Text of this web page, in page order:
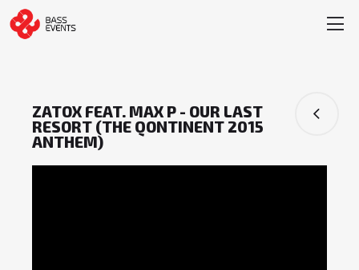
ZATOX FEAT. MAX P - OUR LAST
RESORT (THE QONTINENT 2015
ANTHEM)